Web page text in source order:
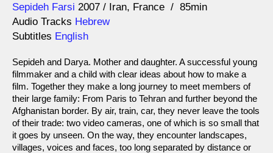
Direction
Sepideh Farsi
Year 2007 Iran France
85min
Audio Tracks Hebrew
Subtitles English
Sepideh and Darya. Mother and daughter. A successful young
filmmaker and a child with clear ideas about how to make a
film. Together they make a long journey to meet members of
their large family: From Paris to Tehran and further beyond the
Afghanistan border. By air, train, car, they never leave the tools
of their trade: two video cameras, one of which is so small that
it goes by unseen. On the way, they encounter landscapes,
villages, voices and faces, too long separated by distance or